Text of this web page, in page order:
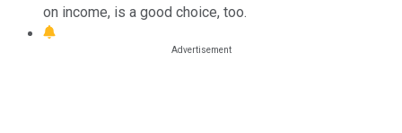
on income, is a good choice, too.